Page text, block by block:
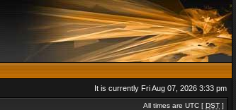
It is currently Fri Aug 07, 2026 3:33 pm
All times are UTC [ DST ]